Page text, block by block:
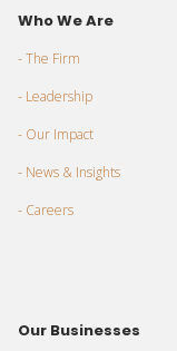
Who We Are
- The Firm
- Leadership
- Our Impact
- News & Insights
- Careers
Our Businesses